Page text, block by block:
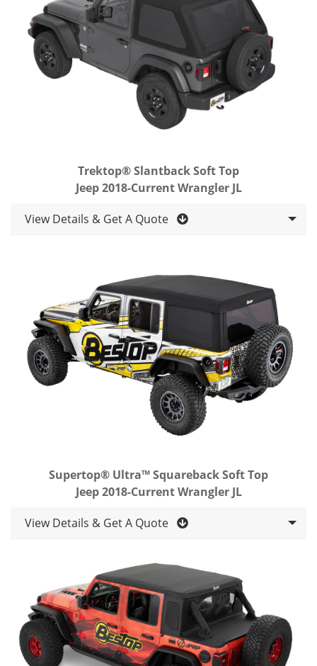
Trektop® Slantback Soft Top
Jeep 2018-Current Wrangler JL
View Details & Get A Quote
Supertop® Ultra™ Squareback Soft Top
Jeep 2018-Current Wrangler JL
View Details & Get A Quote